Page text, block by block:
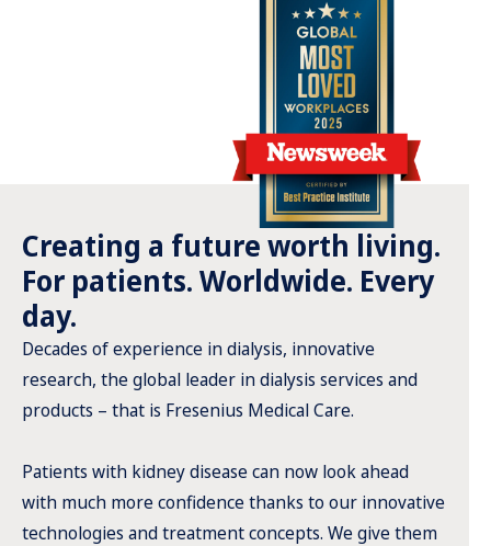
Creating a future worth living.
For patients. Worldwide. Every
day.
Decades of experience in dialysis, innovative
research, the global leader in dialysis services and
products – that is Fresenius Medical Care.
Patients with kidney disease can now look ahead
with much more confidence thanks to our innovative
technologies and treatment concepts. We give them